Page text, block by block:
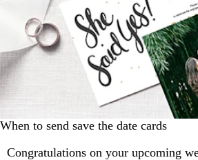
When to send save the date cards
Congratulations on your upcoming